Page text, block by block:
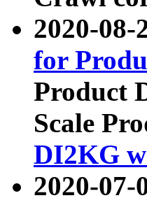
2020-08-
for
Product
Scale
DI2KG
2020-